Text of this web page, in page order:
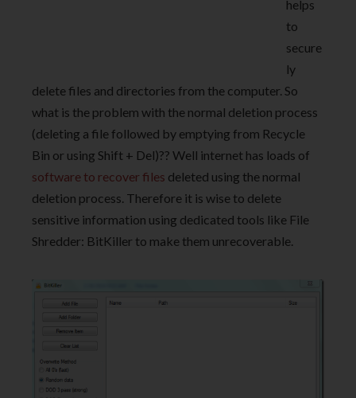
helps
to
secure
ly
delete files and directories from the computer. So
what is the problem with the normal deletion process
(deleting a file followed by emptying from Recycle
Bin or using Shift + Del)?? Well internet has loads of
software to recover files deleted using the normal
deletion process. Therefore it is wise to delete
sensitive information using dedicated tools like File
Shredder: BitKiller to make them unrecoverable.